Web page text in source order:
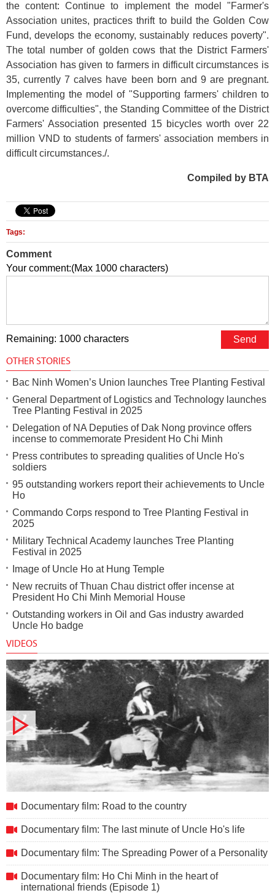
the content: Continue to implement the model "Farmer's
Association unites, practices thrift to build the Golden Cow
Fund, develops the economy, sustainably reduces poverty".
The total number of golden cows that the District Farmers'
Association has given to farmers in difficult circumstances is
35, currently 7 calves have been born and 9 are pregnant.
Implementing the model of "Supporting farmers' children to
overcome difficulties", the Standing Committee of the District
Farmers' Association presented 15 bicycles worth over 22
million VND to students of farmers' association members in
difficult circumstances./.
Compiled by BTA
Tags:
Comment
Your comment:(Max 1000 characters)
Remaining: 1000 characters
OTHER STORIES
Bac Ninh Women’s Union launches Tree Planting Festival
General Department of Logistics and Technology launches
Tree Planting Festival in 2025
Delegation of NA Deputies of Dak Nong province offers
incense to commemorate President Ho Chi Minh
Press contributes to spreading qualities of Uncle Ho's
soldiers
95 outstanding workers report their achievements to Uncle
Ho
Commando Corps respond to Tree Planting Festival in
2025
Military Technical Academy launches Tree Planting
Festival in 2025
Image of Uncle Ho at Hung Temple
New recruits of Thuan Chau district offer incense at
President Ho Chi Minh Memorial House
Outstanding workers in Oil and Gas industry awarded
Uncle Ho badge
VIDEOS
Documentary film: Road to the country
Documentary film: The last minute of Uncle Ho's life
Documentary film: The Spreading Power of a Personality
Documentary film: Ho Chi Minh in the heart of
international friends (Episode 1)